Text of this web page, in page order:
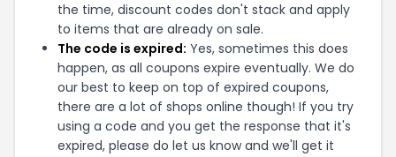
the time, discount codes don't stack and apply
to items that are already on sale.
The code is expired: Yes, sometimes this does
happen, as all coupons expire eventually. We do
our best to keep on top of expired coupons,
there are a lot of shops online though! If you try
using a code and you get the response that it's
expired, please do let us know and we'll get it